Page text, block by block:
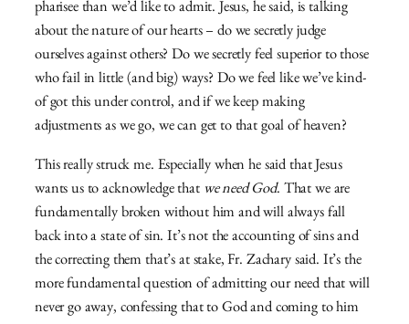
pharisee than we’d like to admit. Jesus, he said, is talking
about the nature of our hearts – do we secretly judge
ourselves against others? Do we secretly feel superior to those
who fail in little (and big) ways? Do we feel like we’ve kind-
of got this under control, and if we keep making
adjustments as we go, we can get to that goal of heaven?
This really struck me. Especially when he said that Jesus
wants us to acknowledge that we need God. That we are
fundamentally broken without him and will always fall
back into a state of sin. It’s not the accounting of sins and
the correcting them that’s at stake, Fr. Zachary said. It’s the
more fundamental question of admitting our need that will
never go away, confessing that to God and coming to him